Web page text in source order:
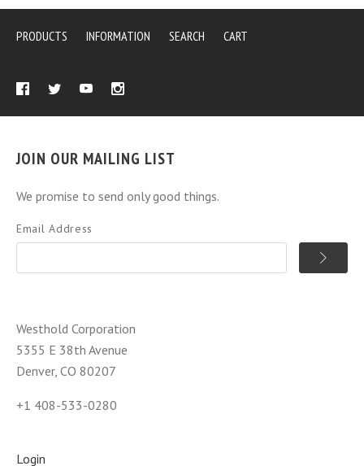
PRODUCTS INFORMATION SEARCH CART
JOIN OUR MAILING LIST
We promise to send only good things.
Email Address
Westhold Corporation
5355 E 38th Avenue
Denver, CO 80207
+1 408-533-0280
Login